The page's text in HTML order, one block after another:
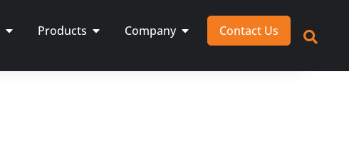
Products Company Contact Us